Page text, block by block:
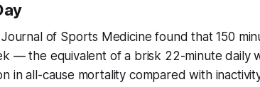
Journal of Sports Medicine found that 150
— the equivalent of a brisk 22-minute daily
in all-cause mortality compared with